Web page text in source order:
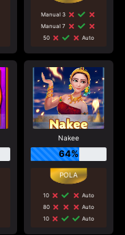
Manual 3
Manual 7
50
Auto
Nakee
64%
10
Auto
80
Auto
10
Auto